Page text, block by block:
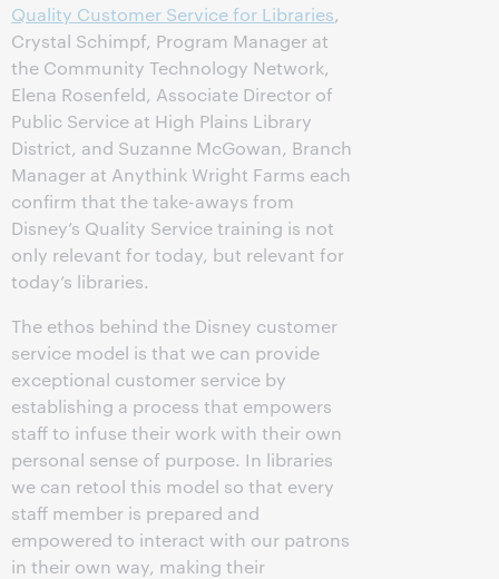
Quality Customer Service for Libraries,
Crystal Schimpf, Program Manager at
the Community Technology Network,
Elena Rosenfeld, Associate Director of
Public Service at High Plains Library
District, and Suzanne McGowan, Branch
Manager at Anythink Wright Farms each
confirm that the take-aways from
Disney’s Quality Service training is not
only relevant for today, but relevant for
today’s libraries.
The ethos behind the Disney customer
service model is that we can provide
exceptional customer service by
establishing a process that empowers
staff to infuse their work with their own
personal sense of purpose. In libraries
we can retool this model so that every
staff member is prepared and
empowered to interact with our patrons
in their own way, making their